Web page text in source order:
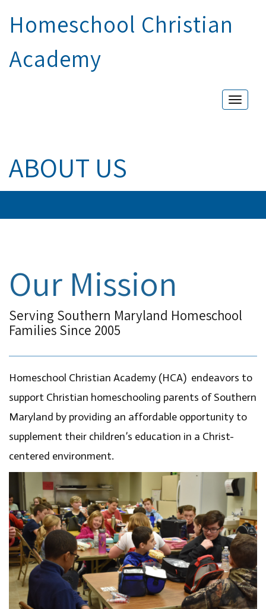
Homeschool Christian
Academy
Toggle
ABOUT US
Our Mission
Serving Southern Maryland Homeschool
Families Since 2005
Homeschool Christian Academy (HCA) endeavors to
support Christian homeschooling parents of Southern
Maryland by providing an affordable opportunity to
supplement their children’s education in a Christ-
centered environment.